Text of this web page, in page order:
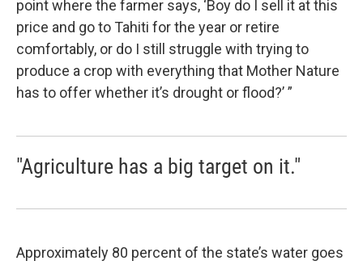
point where the farmer says, ‘Boy do I sell it at this
price and go to Tahiti for the year or retire
comfortably, or do I still struggle with trying to
produce a crop with everything that Mother Nature
has to offer whether it’s drought or flood?’ ”
"Agriculture has a big target on it."
Approximately 80 percent of the state’s water goes